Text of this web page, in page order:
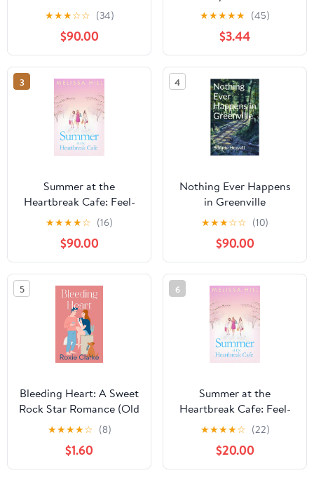
Jewel Series Book 1)
★★★☆☆ (34)
$90.00
Romance Book 5)
★★★★★ (45)
$3.44
3
Summer at the
Heartbreak Cafe: Feel-
good escapist reading
from the Irish Times
bestseller Kindle Edition
★★★★☆ (16)
$90.00
4
Nothing Ever Happens
in Greenville
★★★☆☆ (10)
$90.00
5
Bleeding Heart: A Sweet
Rock Star Romance (Old
Town Braverton Sweet
Romance Book 5) Kindle
Edition
★★★★☆ (8)
$1.60
6
Summer at the
Heartbreak Cafe: Feel-
good escapist reading
from the Irish Times
bestseller Kindle Edition
★★★★☆ (22)
$20.00